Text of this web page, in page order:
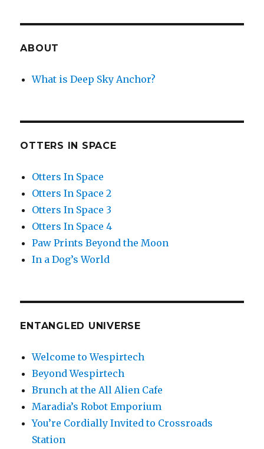
ABOUT
What is Deep Sky Anchor?
OTTERS IN SPACE
Otters In Space
Otters In Space 2
Otters In Space 3
Otters In Space 4
Paw Prints Beyond the Moon
In a Dog’s World
ENTANGLED UNIVERSE
Welcome to Wespirtech
Beyond Wespirtech
Brunch at the All Alien Cafe
Maradia’s Robot Emporium
You’re Cordially Invited to Crossroads
Station